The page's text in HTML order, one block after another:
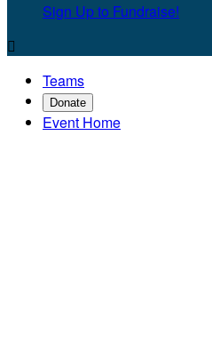
Sign Up to Fundraise!

Teams
Donate
Event Home